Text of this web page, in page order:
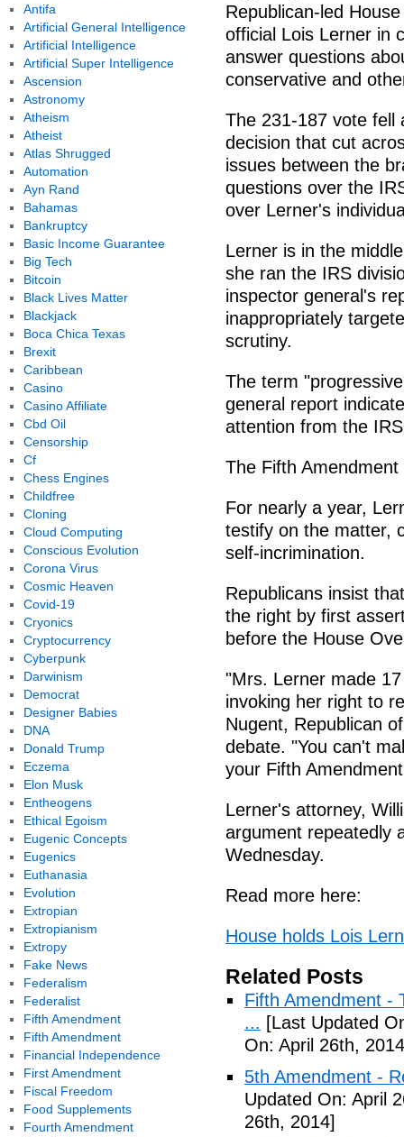
Republican-led
official Lois Lerner in
answer questions
conservative and
The 231-187 vote fell
decision that cut
issues between the
questions over the
over Lerner's
Lerner is in the
she ran the IRS
inspector general's
inappropriately
scrutiny.
The term
general report
attention from the
The Fifth Amendment
For nearly a year,
testify on the matter,
self-incrimination.
Republicans insist
the right by first
before the House
"Mrs. Lerner made
invoking her right to
Nugent, Republican
debate. "You can't
your Fifth
Lerner's attorney,
argument repeatedly
Wednesday.
Read more here:
House holds Lois
Related Posts
Fifth Amendment -
... [Last Updated
On: April 26th,
5th Amendment -
Updated On: April
26th, 2014]
Antifa
Artificial General Intelligence
Artificial Intelligence
Artificial Super Intelligence
Ascension
Astronomy
Atheism
Atheist
Atlas Shrugged
Automation
Ayn Rand
Bahamas
Bankruptcy
Basic Income Guarantee
Big Tech
Bitcoin
Black Lives Matter
Blackjack
Boca Chica Texas
Brexit
Caribbean
Casino
Casino Affiliate
Cbd Oil
Censorship
Cf
Chess Engines
Childfree
Cloning
Cloud Computing
Conscious Evolution
Corona Virus
Cosmic Heaven
Covid-19
Cryonics
Cryptocurrency
Cyberpunk
Darwinism
Democrat
Designer Babies
DNA
Donald Trump
Eczema
Elon Musk
Entheogens
Ethical Egoism
Eugenic Concepts
Eugenics
Euthanasia
Evolution
Extropian
Extropianism
Extropy
Fake News
Federalism
Federalist
Fifth Amendment
Fifth Amendment
Financial Independence
First Amendment
Fiscal Freedom
Food Supplements
Fourth Amendment